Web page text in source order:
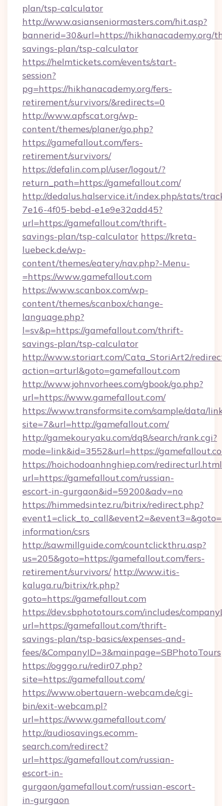
plan/tsp-calculator
http://www.asianseniormasters.com/hit.asp?
bannerid=30&url=https://hikhanacademy.org/
savings-plan/tsp-calculator
https://helmtickets.com/events/start-
session?
pg=https://hikhanacademy.org/fers-
retirement/survivors/&redirects=0
http://www.apfscat.org/wp-
content/themes/planer/go.php?
https://gamefallout.com/fers-
retirement/survivors/
https://defalin.com.pl/user/logout/?
return_path=https://gamefallout.com/
http://dedalus.halservice.it/index.php/stats/
7e16-4f05-bebd-e1e9e32add45?
url=https://gamefallout.com/thrift-
savings-plan/tsp-calculator https://kreta-
luebeck.de/wp-
content/themes/eatery/nav.php?-Menu-
=https://www.gamefallout.com
https://www.scanbox.com/wp-
content/themes/scanbox/change-
language.php?
l=sv&p=https://gamefallout.com/thrift-
savings-plan/tsp-calculator
http://www.storiart.com/Cata_StoriArt2/
action=arturl&goto=gamefallout.com
http://www.johnvorhees.com/gbook/go.php?
url=https://www.gamefallout.com/
https://www.transformsite.com/sample/data/
site=7&url=http://gamefallout.com/
http://gamekouryaku.com/dq8/search/rank.cgi?
mode=link&id=3552&url=https://
https://hoichodoanhnghiep.com/
url=https://gamefallout.com/russian-
escort-in-gurgaon&id=59200&adv=no
https://himmedsintez.ru/bitrix/redirect.php?
information/csrs
http://sawmillguide.com/countclickthru.asp?
us=205&goto=https://gamefallout.com/fers-
retirement/survivors/ http://www.itis-
kaluga.ru/bitrix/rk.php?
goto=https://gamefallout.com
https://dev.sbphototours.com/includes/
url=https://gamefallout.com/thrift-
savings-plan/tsp-basics/expenses-and-
fees/&CompanyID=3&mainpage=SBPhotoTours
https://ogggo.ru/redir07.php?
site=https://gamefallout.com/
https://www.obertauern-webcam.de/cgi-
bin/exit-webcam.pl?
url=https://www.gamefallout.com/
http://audiosavings.ecomm-
search.com/redirect?
url=https://gamefallout.com/russian-
escort-in-
gurgaon/gamefallout.com/russian-escort-
in-gurgaon